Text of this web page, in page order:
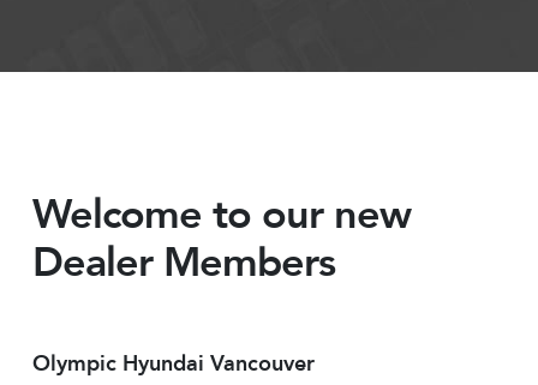
Welcome to our new
Dealer Members
Olympic Hyundai Vancouver